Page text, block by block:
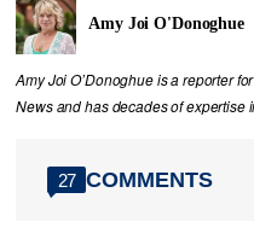
Amy Joi O'Donoghue
Amy Joi O’Donoghue is a reporter
News and has decades of expertise
27 COMMENTS